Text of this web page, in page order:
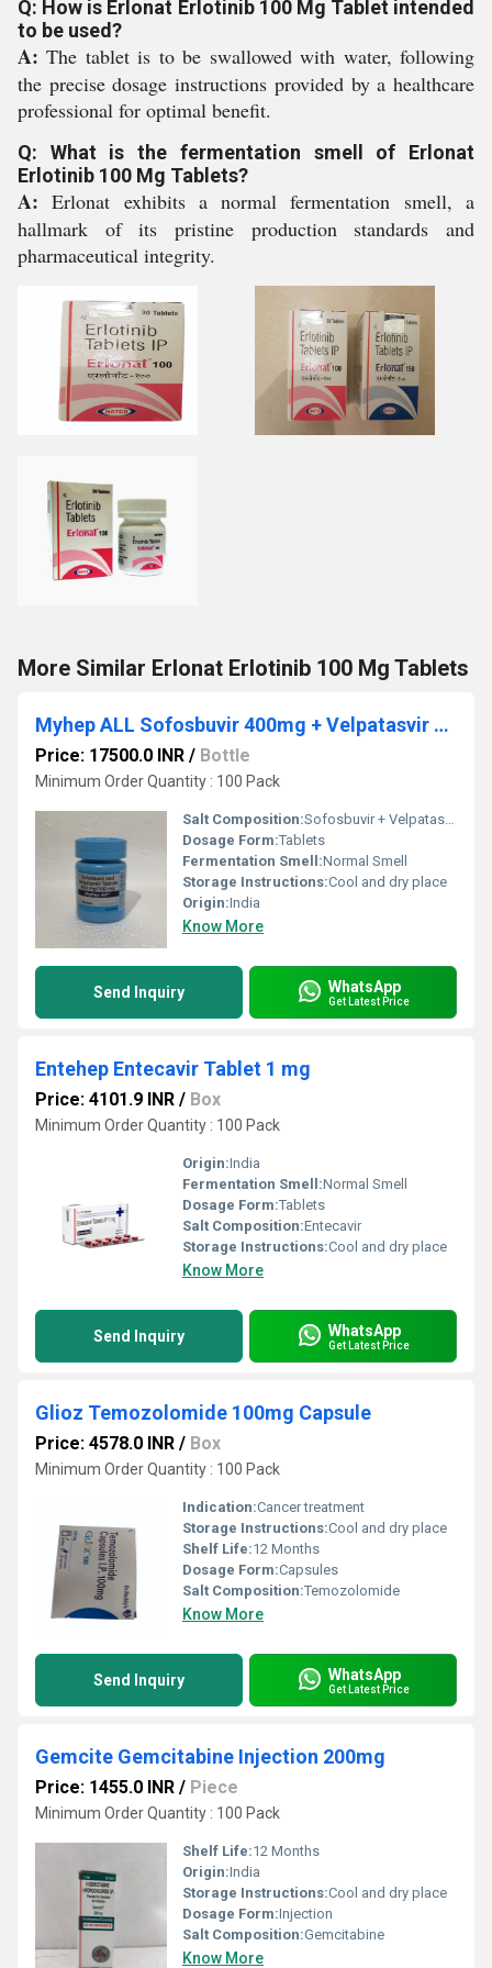
Q: How is Erlonat Erlotinib 100 Mg Tablet intended
to be used?
A: The tablet is to be swallowed with water, following
the precise dosage instructions provided by a healthcare
professional for optimal benefit.
Q: What is the fermentation smell of Erlonat
Erlotinib 100 Mg Tablets?
A: Erlonat exhibits a normal fermentation smell, a
hallmark of its pristine production standards and
pharmaceutical integrity.
More Similar Erlonat Erlotinib 100 Mg Tablets
Myhep ALL Sofosbuvir 400mg + Velpatasvir 100mg Tablet
Price: 17500.0 INR / Bottle
Minimum Order Quantity : 100 Pack
Salt Composition:Sofosbuvir + Velpatasvir
Dosage Form:Tablets
Fermentation Smell:Normal Smell
Storage Instructions:Cool and dry place
Origin:India
Know More
Send Inquiry WhatsApp
Get Latest Price
Entehep Entecavir Tablet 1 mg
Price: 4101.9 INR / Box
Minimum Order Quantity : 100 Pack
Origin:India
Fermentation Smell:Normal Smell
Dosage Form:Tablets
Salt Composition:Entecavir
Storage Instructions:Cool and dry place
Know More
Send Inquiry WhatsApp
Get Latest Price
Glioz Temozolomide 100mg Capsule
Price: 4578.0 INR / Box
Minimum Order Quantity : 100 Pack
Indication:Cancer treatment
Storage Instructions:Cool and dry place
Shelf Life:12 Months
Dosage Form:Capsules
Salt Composition:Temozolomide
Know More
Send Inquiry WhatsApp
Get Latest Price
Gemcite Gemcitabine Injection 200mg
Price: 1455.0 INR / Piece
Minimum Order Quantity : 100 Pack
Shelf Life:12 Months
Origin:India
Storage Instructions:Cool and dry place
Dosage Form:Injection
Salt Composition:Gemcitabine
Know More